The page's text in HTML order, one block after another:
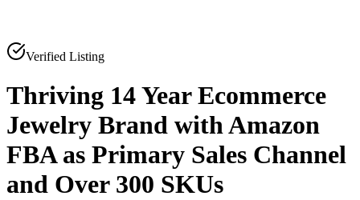
Verified Listing
Thriving 14 Year Ecommerce
Jewelry Brand with Amazon
FBA as Primary Sales Channel
and Over 300 SKUs